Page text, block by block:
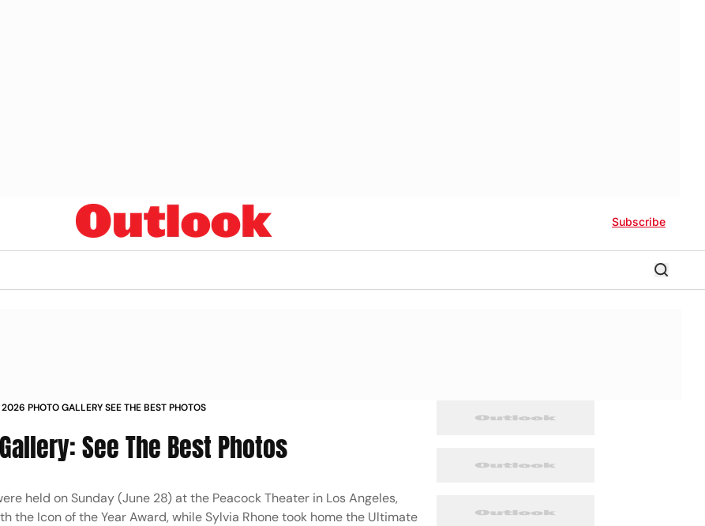
Subscribe
PHOTO GALLERY SEE THE BEST PHOTOS
See The Best Photos
held on Sunday (June 28) at the Peacock Theater in Los Angeles,
the Icon of the Year Award, while Sylvia Rhone took home the Ultimate